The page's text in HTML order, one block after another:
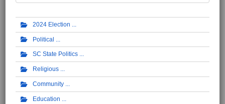
2024 Election
Political
SC State Politics
Religious
Community
Education